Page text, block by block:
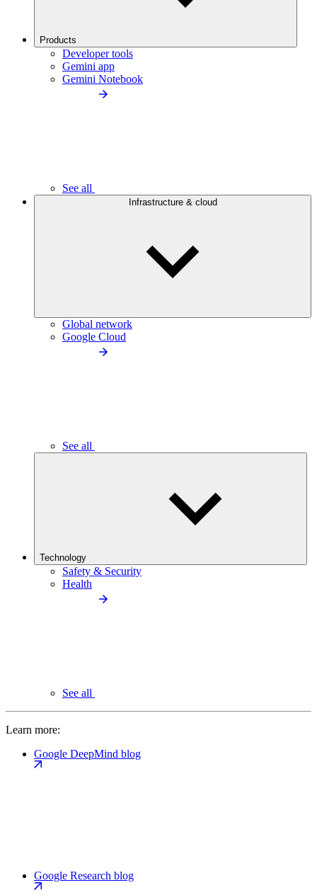
Products
Developer tools
Gemini app
Gemini Notebook
See all
Infrastructure & cloud
Global network
Google Cloud
See all
Technology
Safety & Security
Health
See all
Learn more:
Google DeepMind blog
Google Research blog